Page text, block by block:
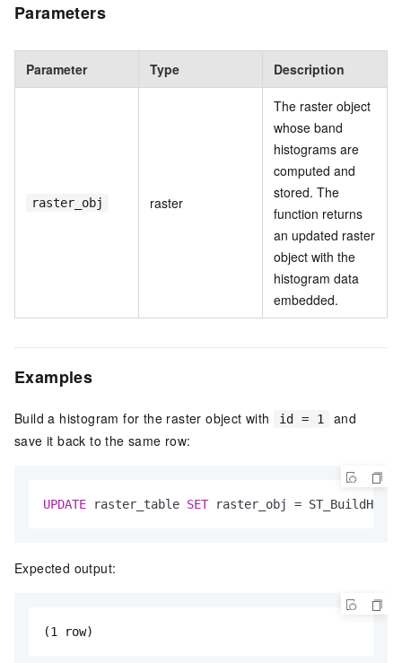
Parameters
Parameter Type Description
raster_obj raster
The raster object
whose band
histograms are
computed and
stored. The
function returns
an updated raster
object with the
histogram data
embedded.
Examples
Build a histogram for the raster object with id = 1
and
save it back to the same row:
UPDATE raster_table SET raster_obj =
Expected output:
(1 row)